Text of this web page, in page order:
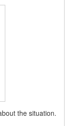
the situation.